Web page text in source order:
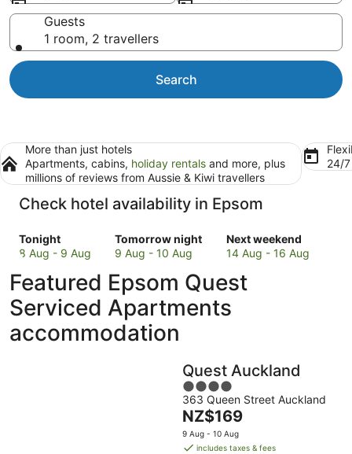
Guests
1 room, 2 travellers
Search
More than just hotels
Apartments, cabins, holiday rentals and more, plus
millions of reviews from Aussie & Kiwi travellers
24/
Check hotel availability in Epsom
Tonight
Check
prices
Epsom
for
tonight,
8
Aug
8 Aug - 9 Aug
Tomorrow night
Check
prices
Epsom
for
tomorrow
night,
9
9 Aug - 10 Aug
Next weekend
Check
prices
Epsom
for
next
Aug
-
16
Aug
14 Aug - 16 Aug
Featured Epsom Quest
Serviced Apartments
accommodation
Quest Auckland
4
out
of
5
363 Queen Street Auckland
The
price
is
NZ$169
9 Aug - 10 Aug
includes taxes & fees